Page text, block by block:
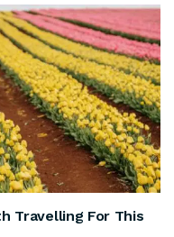
Travelling For This